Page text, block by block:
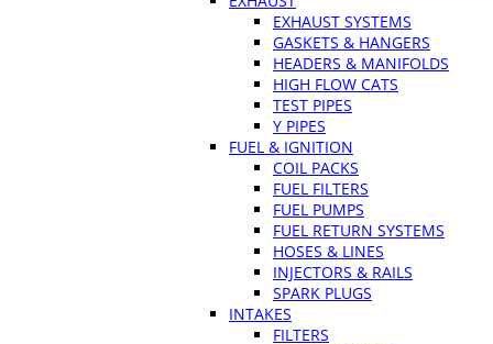
EXHAUST SYSTEMS
GASKETS & HANGERS
HEADERS & MANIFOLDS
HIGH FLOW CATS
TEST PIPES
Y PIPES
FUEL & IGNITION
COIL PACKS
FUEL FILTERS
FUEL PUMPS
FUEL RETURN SYSTEMS
HOSES & LINES
INJECTORS & RAILS
SPARK PLUGS
INTAKES
FILTERS